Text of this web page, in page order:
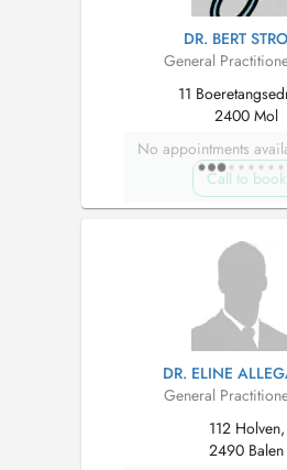
DR. BERT
General
11
2400 Mol
No appointments
Call to book
DR. ELINE
General
112 Holven,
2490 Balen